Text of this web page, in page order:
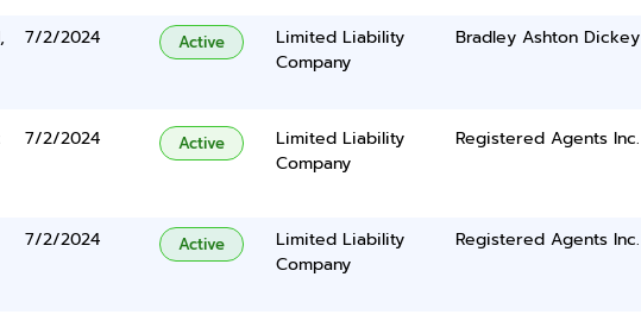
7/2/2024 Active
Limited Liability
Company
Bradley Ashton Dickey
7/2/2024 Active
Limited Liability
Company
Registered Agents Inc.
7/2/2024 Active
Limited Liability
Company
Registered Agents Inc.